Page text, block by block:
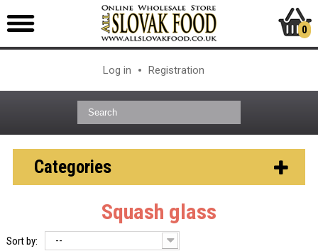
Log in Registration
0
Categories
Squash glass
Sort by: --